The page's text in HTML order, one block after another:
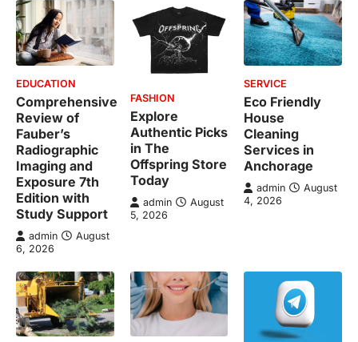
EDUCATION
Comprehensive
Review of
Fauber’s
Radiographic
Imaging and
Exposure 7th
Edition with
Study Support
admin
August
6, 2026
FASHION
Explore
Authentic Picks
in The
Offspring Store
Today
admin
August
5, 2026
SERVICE
Eco Friendly
House
Cleaning
Services in
Anchorage
admin
August
4, 2026